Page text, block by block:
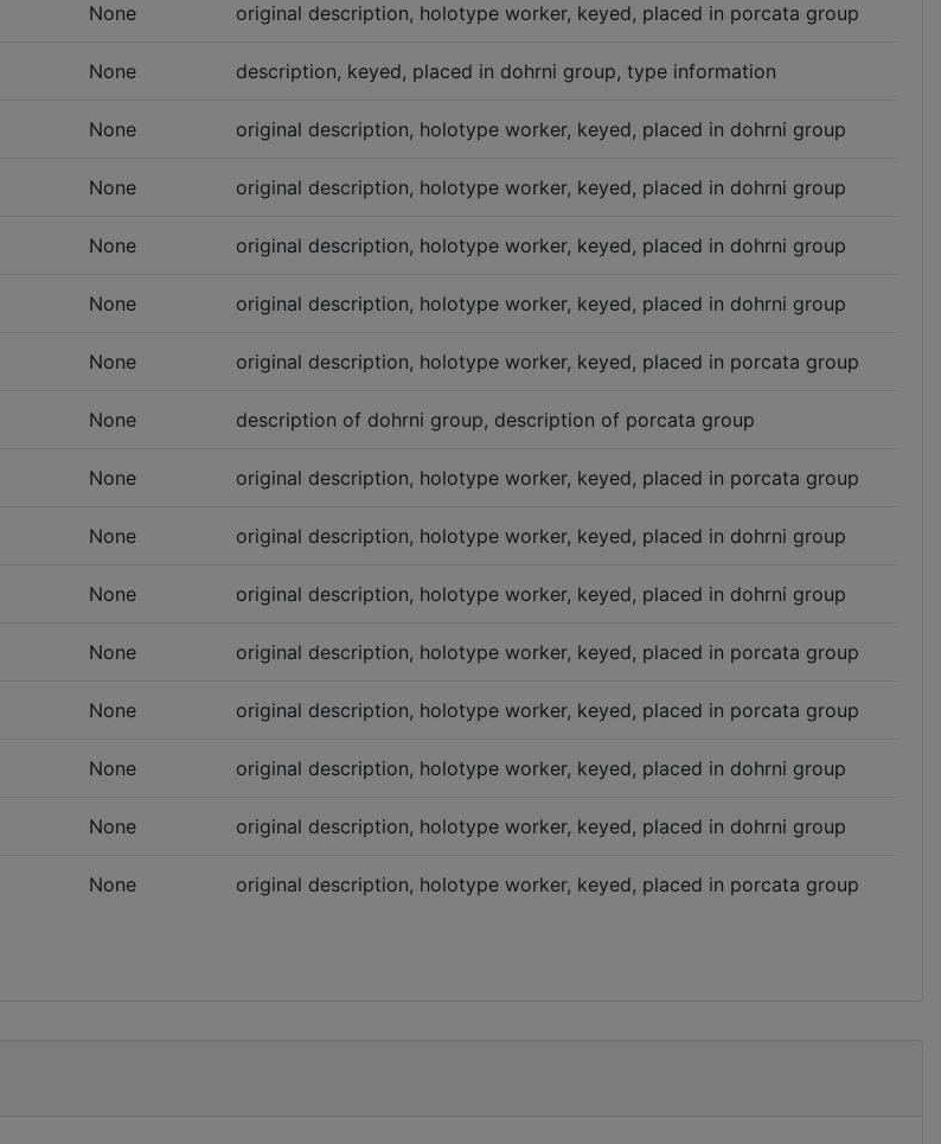
None original description, holotype worker, keyed, placed in porcata group
None description, keyed, placed in dohrni group, type information
None original description, holotype worker, keyed, placed in dohrni group
None original description, holotype worker, keyed, placed in dohrni group
None original description, holotype worker, keyed, placed in dohrni group
None original description, holotype worker, keyed, placed in dohrni group
None original description, holotype worker, keyed, placed in porcata group
None description of dohrni group, description of porcata group
None original description, holotype worker, keyed, placed in porcata group
None original description, holotype worker, keyed, placed in dohrni group
None original description, holotype worker, keyed, placed in dohrni group
None original description, holotype worker, keyed, placed in porcata group
None original description, holotype worker, keyed, placed in porcata group
None original description, holotype worker, keyed, placed in dohrni group
None original description, holotype worker, keyed, placed in dohrni group
None original description, holotype worker, keyed, placed in porcata group